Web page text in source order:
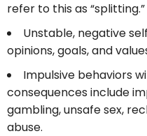
refer to this as “splitting.”
Unstable, negative
opinions, goals, and
Impulsive behaviors
consequences include
gambling, unsafe sex,
abuse.